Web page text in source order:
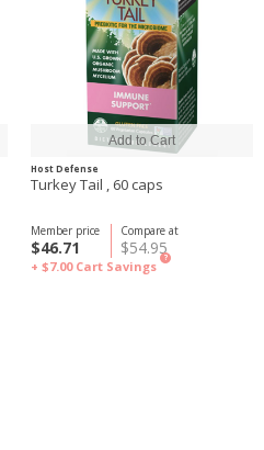
Host Defense
Turkey Tail , 60 caps
Compare at
$54.95
Member price
$46.71
+ $7.00 Cart Savings
?